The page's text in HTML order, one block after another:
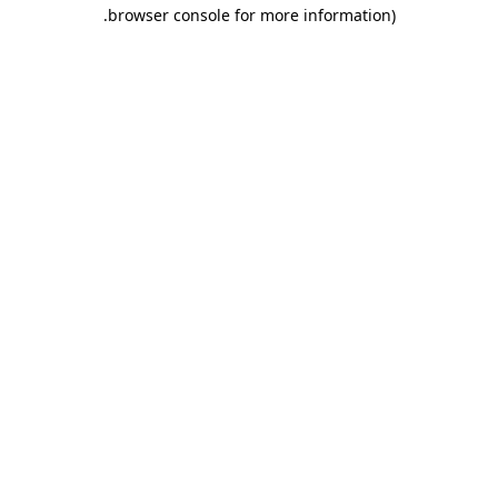
browser console for more information)
.